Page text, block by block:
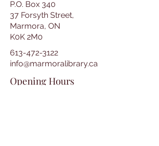
P.O. Box 340
37 Forsyth Street,
Marmora, ON
K0K 2M0
613-472-3122
info@marmoralibrary.ca
Opening Hours